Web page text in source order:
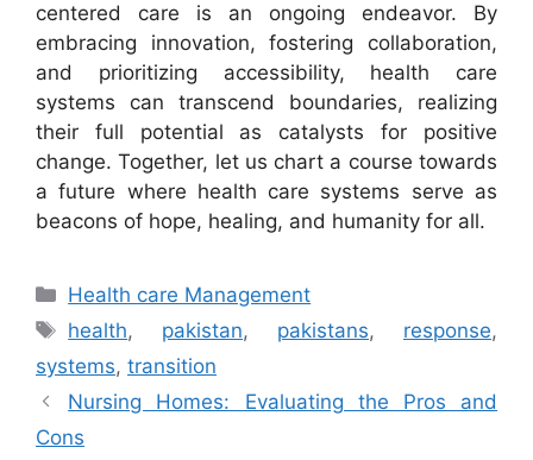
centered care is an ongoing endeavor. By
embracing innovation, fostering collaboration,
and prioritizing accessibility, health care
systems can transcend boundaries, realizing
their full potential as catalysts for positive
change. Together, let us chart a course towards
a future where health care systems serve as
beacons of hope, healing, and humanity for all.
Categories
Health care Management
Tags
health, pakistan, pakistans, response,
systems, transition
Nursing Homes: Evaluating the Pros and
Cons